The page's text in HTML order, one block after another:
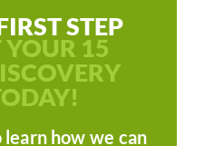
STEP
YOUR 15
how we can